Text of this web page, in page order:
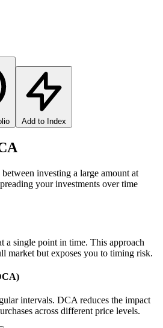
Add to Index
investing a large amount at
your investments over time
a single point in time. This approach
market but exposes you to timing risk.
intervals. DCA reduces the impact
across different price levels.